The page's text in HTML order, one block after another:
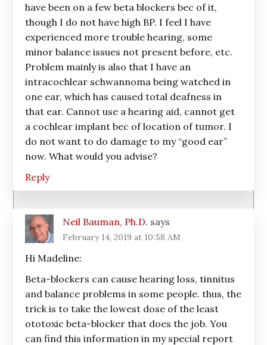
have been on a few beta blockers bec of it,
though I do not have high BP. I feel I have
experienced more trouble hearing, some
minor balance issues not present before, etc.
Problem mainly is also that I have an
intracochlear schwannoma being watched in
one ear, which has caused total deafness in
that ear. Cannot use a hearing aid, cannot get
a cochlear implant bec of location of tumor. I
do not want to do damage to my “good ear”
now. What would you advise?
Reply
Neil Bauman, Ph.D. says
February 14, 2019 at 10:58 AM
Hi Madeline:
Beta-blockers can cause hearing loss, tinnitus
and balance problems in some people. thus, the
trick is to take the lowest dose of the least
ototoxic beta-blocker that does the job. You
can find this information in my special report